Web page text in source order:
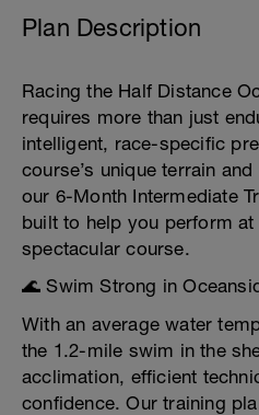
Plan Description
Racing the Half Distance
requires more than just
intelligent, race-specific
course’s unique terrain
our 6-Month Intermediate
built to help you perform
spectacular course.
🌊 Swim Strong in
With an average water
the 1.2-mile swim in the
acclimation, efficient
confidence. Our training